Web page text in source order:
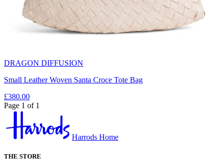
DRAGON DIFFUSION
Small Leather Woven Santa Croce Tote Bag
£380.00
Page 1 of 1
Harrods Home
THE STORE